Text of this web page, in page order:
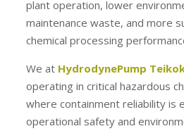
plant operation, lower
maintenance waste, and more
chemical processing
We at HydrodynePump
operating in critical hazardous
where containment reliability is
operational safety and